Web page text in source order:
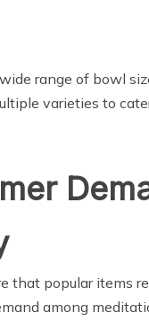
range of bowl
varieties to
that popular items
among